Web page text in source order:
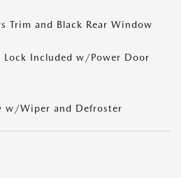
Trim and Black Rear Window
Lock Included w/Power Door
w/Wiper and Defroster